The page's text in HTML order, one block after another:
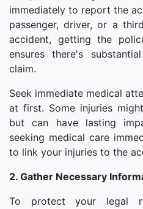
immediately to report the
passenger, driver, or a
accident, getting the
ensures there's
claim.
Seek immediate medical
at first. Some injuries
but can have lasting
seeking medical care
to link your injuries to the
2. Gather Necessary
To protect your legal